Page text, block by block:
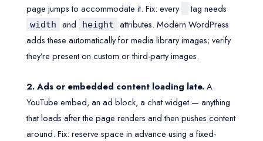
page jumps to accommodate it. Fix: every
tag needs
width and height
attributes. Modern WordPress
adds these automatically for media library images; verify
they’re present on custom or third-party images.
2. Ads or embedded content loading late.A
YouTube embed, an ad block, a chat widget — anything
that loads after the page renders and then pushes content
around. Fix: reserve space in advance using a fixed-